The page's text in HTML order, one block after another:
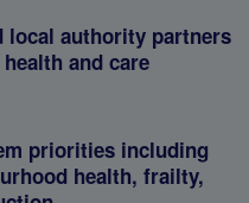
local authority partners
and care
priorities including
health, frailty,